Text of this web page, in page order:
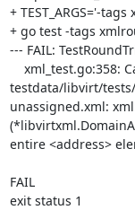
+ TEST_ARGS='-
+ go test -tags
--- FAIL:
testdata/libvirt/
unassigned.xml:
entire <address>
FAIL
exit status 1